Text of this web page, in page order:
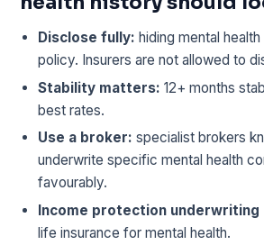
Disclose fully: hiding mental
policy. Insurers are not allowed to
Stability matters: 12+ months
best rates.
Use a broker: specialist brokers
underwrite specific mental health
favourably.
Income protection
life insurance for mental health.